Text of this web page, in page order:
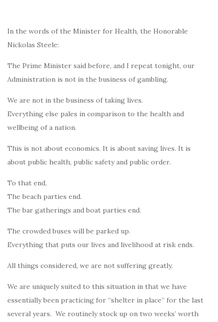
In the words of the Minister for Health, the Honorable
Nickolas Steele:
The Prime Minister said before, and I repeat tonight, our
Administration is not in the business of gambling.
We are not in the business of taking lives.
Everything else pales in comparison to the health and
wellbeing of a nation.
This is not about economics. It is about saving lives. It is
about public health, public safety and public order.
To that end,
The beach parties end.
The bar gatherings and boat parties end.
The crowded buses will be parked up.
Everything that puts our lives and livelihood at risk ends.
All things considered, we are not suffering greatly.
We are uniquely suited to this situation in that we have
essentially been practicing for “shelter in place” for the last
several years. We routinely stock up on two weeks’ worth